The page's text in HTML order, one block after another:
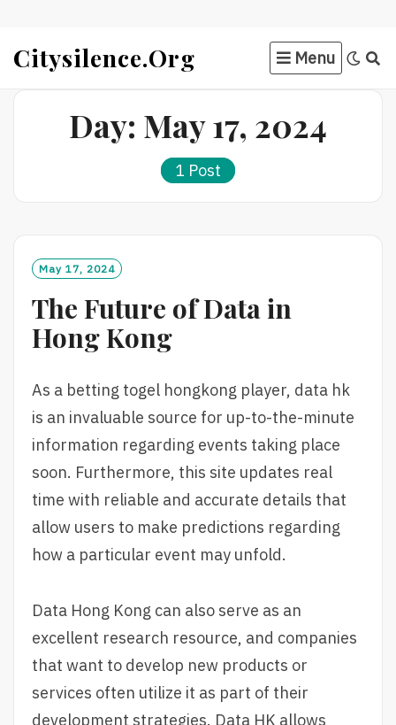
Citysilence.org Menu
Day: May 17, 2024
1 Post
May 17, 2024
The Future of Data in
Hong Kong
As a betting togel hongkong player, data hk
is an invaluable source for up-to-the-minute
information regarding events taking place
soon. Furthermore, this site updates real
time with reliable and accurate details that
allow users to make predictions regarding
how a particular event may unfold.
Data Hong Kong can also serve as an
excellent research resource, and companies
that want to develop new products or
services often utilize it as part of their
development strategies. Data HK allows